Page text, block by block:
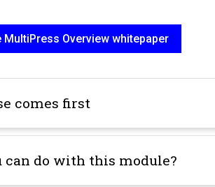
MultiPress Overview whitepaper
comes first
can do with this module?